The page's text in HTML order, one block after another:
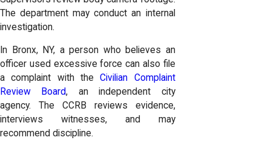
The department may conduct an internal
investigation.
In Bronx, NY, a person who believes an
officer used excessive force can also file
a complaint with theCivilian Complaint
Review Board, an independent city
agency. The CCRB reviews evidence,
interviews witnesses, and may
recommend discipline.